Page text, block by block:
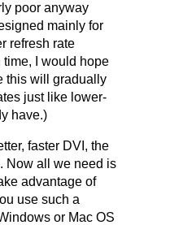
poor anyway
mainly for
refresh rate
I would hope
this will gradually
just like lower-
have.)
faster DVI, the
Now all we need is
advantage of
use such a
or Mac OS